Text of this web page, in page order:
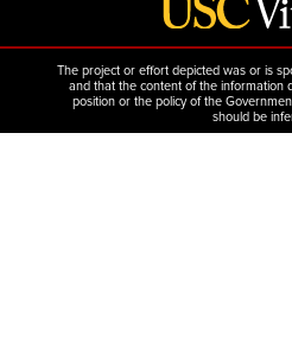
The project or effort depicted was or is
and that the content of the information
position or the policy of the
should be